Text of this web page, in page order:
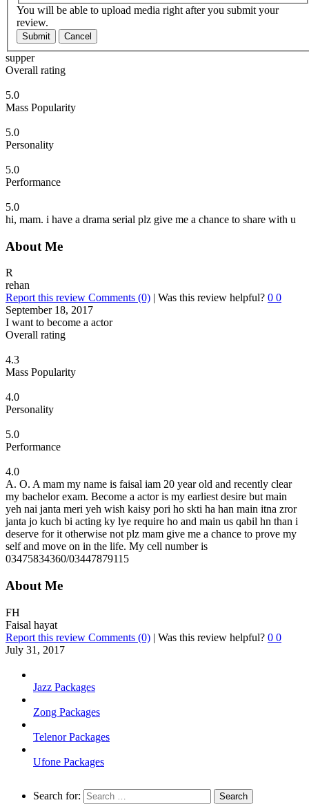
You will be able to upload media right after you submit your
review.
Submit Cancel
supper
Overall rating
5.0
Mass Popularity
5.0
Personality
5.0
Performance
5.0
hi, mam. i have a drama serial plz give me a chance to share with u
About Me
R
rehan
Report this review Comments (0) | Was this review helpful? 0 0
September 18, 2017
I want to become a actor
Overall rating
4.3
Mass Popularity
4.0
Personality
5.0
Performance
4.0
A. O. A mam my name is faisal iam 20 year old and recently clear
my bachelor exam. Become a actor is my earliest desire but main
yeh nai janta meri yeh wish kaisy pori ho skti ha han main itna zror
janta jo kuch bi acting ky lye require ho and main us qabil hn than i
deserve for it otherwise not plz mam give me a chance to prove my
self and move on in the life. My cell number is
03475834360/03447879115
About Me
FH
Faisal hayat
Report this review Comments (0) | Was this review helpful? 0 0
July 31, 2017
Jazz Packages
Zong Packages
Telenor Packages
Ufone Packages
Search for: